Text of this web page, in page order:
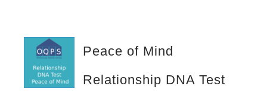
Peace of Mind
Relationship DNA Test